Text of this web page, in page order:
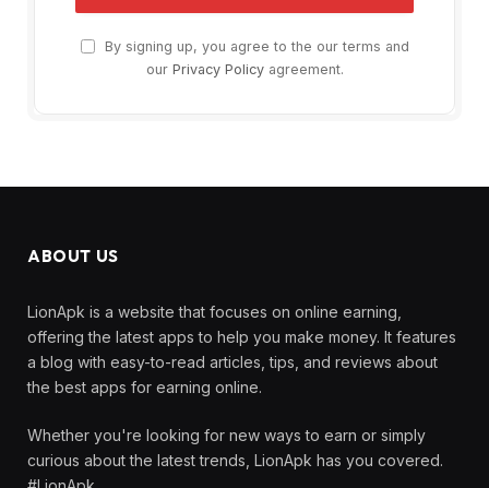
By signing up, you agree to the our terms and
our Privacy Policyagreement.
ABOUT US
LionApk is a website that focuses on online earning,
offering the latest apps to help you make money. It features
a blog with easy-to-read articles, tips, and reviews about
the best apps for earning online.
Whether you're looking for new ways to earn or simply
curious about the latest trends, LionApk has you covered.